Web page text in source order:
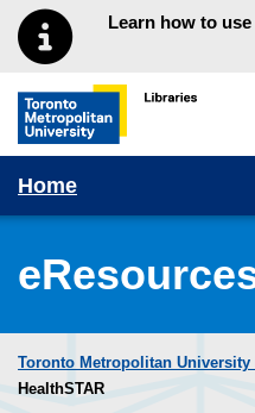
Skip to main menu
Skip to contentLearn how to
Toronto Metropolitan
Home
Toronto Metropolitan
HealthSTAR